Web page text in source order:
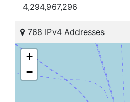
4,294,967,296
768 IPv4 Addresses
+
−